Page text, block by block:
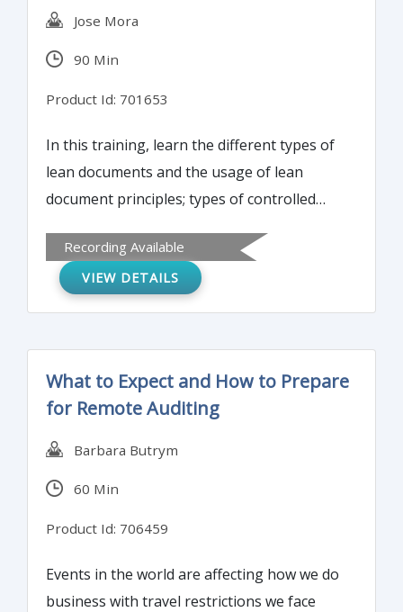
Jose Mora
90 Min
Product Id: 701653
In this training, learn the different types of
lean documents and the usage of lean
document principles; types of controlled
controlled documents. Pros and cons of
lean vs. non-lean documents.
Recording Available
VIEW DETAILS
What to Expect and How to Prepare
for Remote Auditing
Barbara Butrym
60 Min
Product Id: 706459
Events in the world are affecting how we do
business with travel restrictions we face